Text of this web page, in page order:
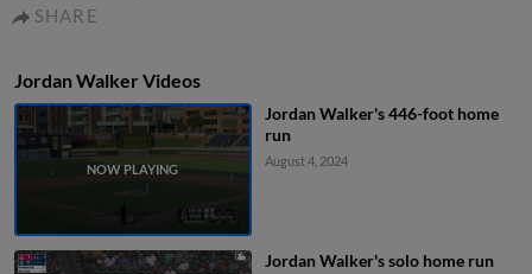
SHARE
Jordan Walker Videos
Jordan Walker's 446-foot home
run
August 4, 2024
Jordan Walker's solo home run